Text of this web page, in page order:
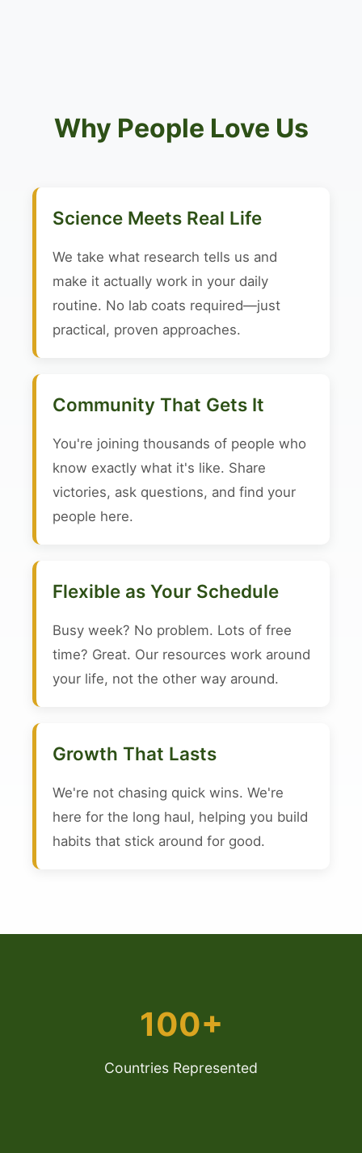
Why People Love Us
Science Meets Real Life
We take what research tells us and
make it actually work in your daily
routine. No lab coats required—just
practical, proven approaches.
Community That Gets It
You're joining thousands of people who
know exactly what it's like. Share
victories, ask questions, and find your
people here.
Flexible as Your Schedule
Busy week? No problem. Lots of free
time? Great. Our resources work around
your life, not the other way around.
Growth That Lasts
We're not chasing quick wins. We're
here for the long haul, helping you build
habits that stick around for good.
100+
Countries Represented